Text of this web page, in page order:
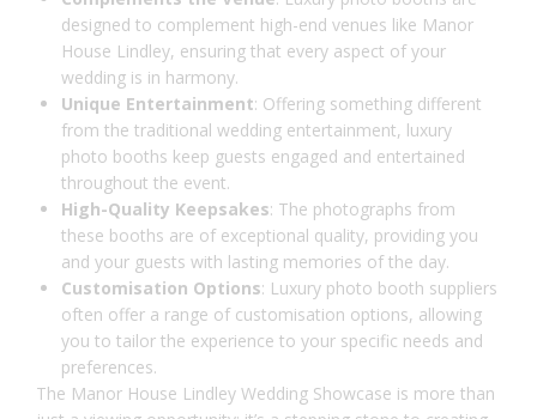
designed to complement high-end venues like Manor
House Lindley, ensuring that every aspect of your
wedding is in harmony.
Unique Entertainment: Offering something different
from the traditional wedding entertainment, luxury
photo booths keep guests engaged and entertained
throughout the event.
High-Quality Keepsakes: The photographs from
these booths are of exceptional quality, providing you
and your guests with lasting memories of the day.
Customisation Options: Luxury photo booth suppliers
often offer a range of customisation options, allowing
you to tailor the experience to your specific needs and
preferences.
The Manor House Lindley Wedding Showcase is more than